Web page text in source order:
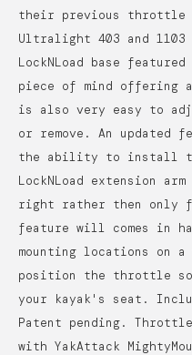
their previous throttle
Ultralight 403 and
LockNLoad base
piece of mind
is also very easy to
or remove. An updated
the ability to install
LockNLoad extension
right rather then only
feature will comes in
mounting locations on
position the throttle
your kayak's seat.
Patent pending.
with YakAttack